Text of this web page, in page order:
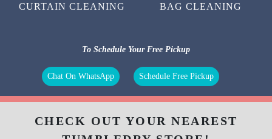
CURTAIN CLEANING BAG CLEANING
To Schedule Your Free Pickup
Chat On WhatsApp Schedule Free Pickup
CHECK OUT YOUR NEAREST